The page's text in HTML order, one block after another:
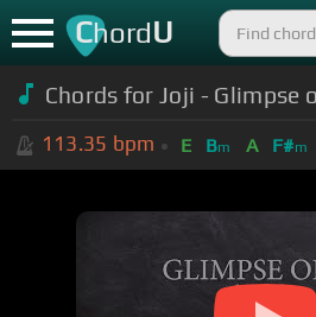
ChordU
Chords for Joji - Glimpse
113.35 bpm E Bm A F#m